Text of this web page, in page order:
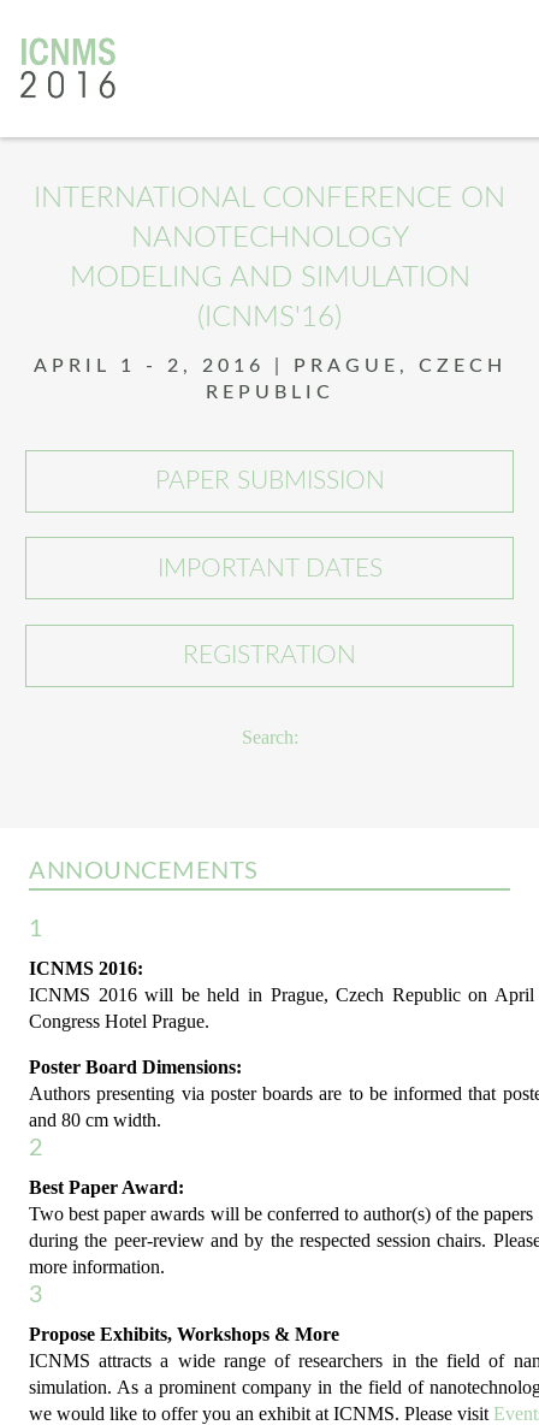
INTERNATIONAL CONFERENCE ON
NANOTECHNOLOGY
MODELING AND SIMULATION
(ICNMS'16)
APRIL 1 - 2, 2016 | PRAGUE, CZECH
REPUBLIC
PAPER SUBMISSION
IMPORTANT DATES
REGISTRATION
Search:
ANNOUNCEMENTS
1
ICNMS 2016:
ICNMS 2016 will be held in Prague, Czech Republic on
Congress Hotel Prague.
Poster Board Dimensions:
Authors presenting via poster boards are to be informed that
and 80 cm width.
2
Best Paper Award:
Two best paper awards will be conferred to author(s) of the
during the peer-review and by the respected session chairs.
more information.
3
Propose Exhibits, Workshops & More
ICNMS attracts a wide range of researchers in the field of
simulation. As a prominent company in the field of
we would like to offer you an exhibit at ICNMS. Please visit